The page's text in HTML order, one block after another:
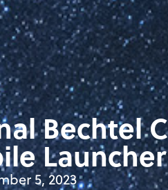
Bechtel
5, 2023